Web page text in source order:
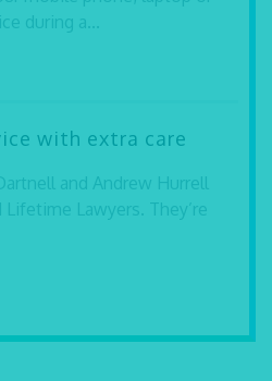
during a...
with extra care
and Andrew Hurrell
Lawyers. They’re